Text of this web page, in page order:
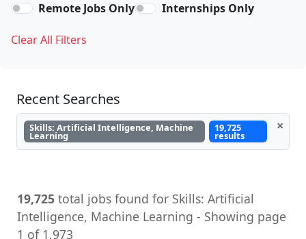
Remote Jobs Only Internships Only
Clear All Filters
Recent Searches
Skills: Artificial Intelligence, Machine
Learning
19,725
results
×
19,725 total jobs found for Skills: Artificial
Intelligence, Machine Learning - Showing page
1 of 1,973